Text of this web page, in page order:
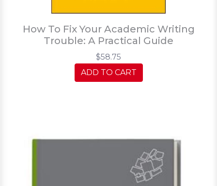
How To Fix Your Academic Writing
Trouble: A Practical Guide
$58.75
ADD TO CART